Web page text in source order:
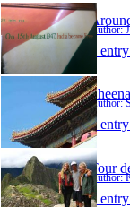
Author:
1
Author:
1
Tour
Author:
1